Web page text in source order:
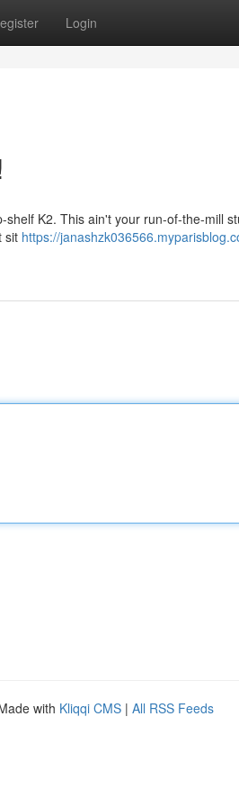
Login
K2. This ain't your run-of-the-mill
sit https://
with Kliqqi CMS | All RSS Feeds